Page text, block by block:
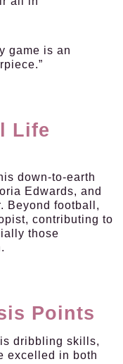
game is an
Life
down-to-earth
Edwards, and
Beyond football,
contributing to
those
Points
dribbling skills,
excelled in both